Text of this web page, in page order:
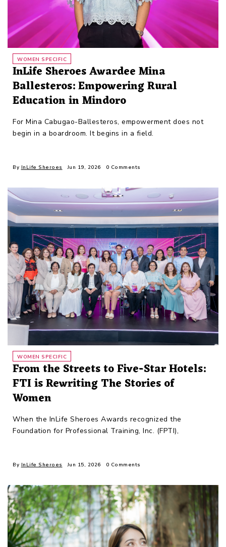
WOMEN SPECIFIC
InLife Sheroes Awardee Mina
Ballesteros: Empowering Rural
Education in Mindoro
For Mina Cabugao-Ballesteros, empowerment does not
begin in a boardroom. It begins in a field.
By InLife Sheroes Jun 19, 2026 0 Comments
WOMEN SPECIFIC
From the Streets to Five-Star Hotels:
FTI is Rewriting The Stories of
Women
When the InLife Sheroes Awards recognized the
Foundation for Professional Training, Inc. (FPTI),
By InLife Sheroes Jun 15, 2026 0 Comments